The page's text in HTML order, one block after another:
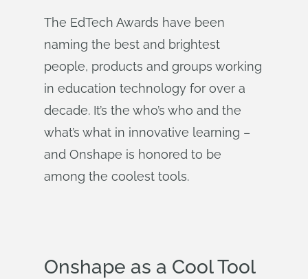
The EdTech Awards have been
naming the best and brightest
people, products and groups working
in education technology for over a
decade. It’s the who’s who and the
what’s what in innovative learning –
and Onshape is honored to be
among the coolest tools.
Onshape as a Cool Tool